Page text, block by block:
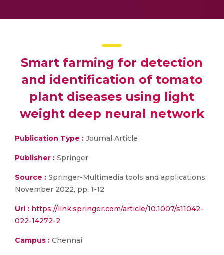
Smart farming for detection
and identification of tomato
plant diseases using light
weight deep neural network
Publication Type : Journal Article
Publisher : Springer
Source : Springer-Multimedia tools and applications,
November 2022, pp. 1-12
Url : https://link.springer.com/article/10.1007/s11042-
022-14272-2
Campus : Chennai